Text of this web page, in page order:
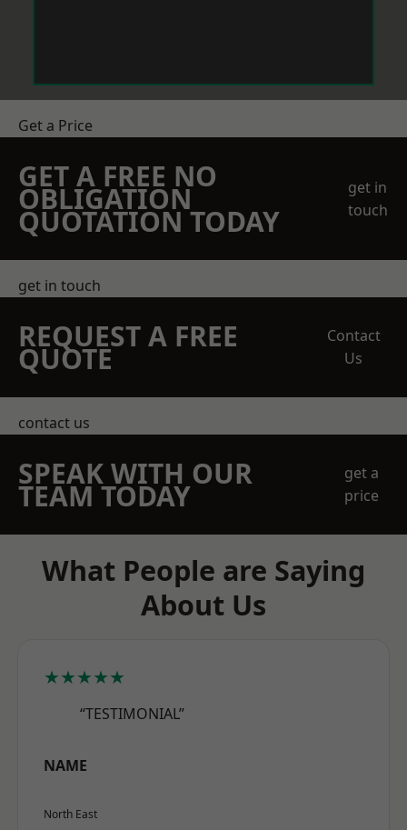
Get a Price
GET A FREE NO
OBLIGATION
QUOTATION TODAY
get in
touch
get in touch
REQUEST A FREE
QUOTE
Contact
Us
contact us
SPEAK WITH OUR
TEAM TODAY
get a
price
What People are Saying
About Us
★★★★★
“TESTIMONIAL”
NAME
North East